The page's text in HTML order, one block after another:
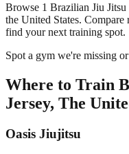
Browse 1 Brazilian Jiu
the United States. Compare
find your next training spot.
Spot a gym we're missing
Where to Train
Jersey, The
Oasis Jiujitsu